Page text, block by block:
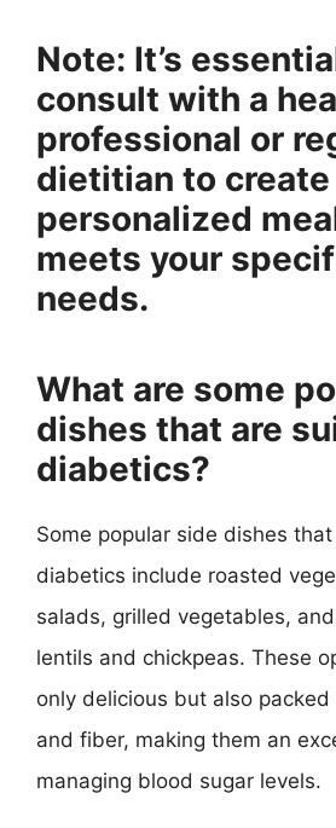
Note: It’s
consult with a
professional or
dietitian to create
personalized
meets your
needs.
What are some
dishes that are
diabetics?
Some popular side dishes
diabetics include roasted
salads, grilled vegetables,
lentils and chickpeas. These
only delicious but also
and fiber, making them an
managing blood sugar levels.